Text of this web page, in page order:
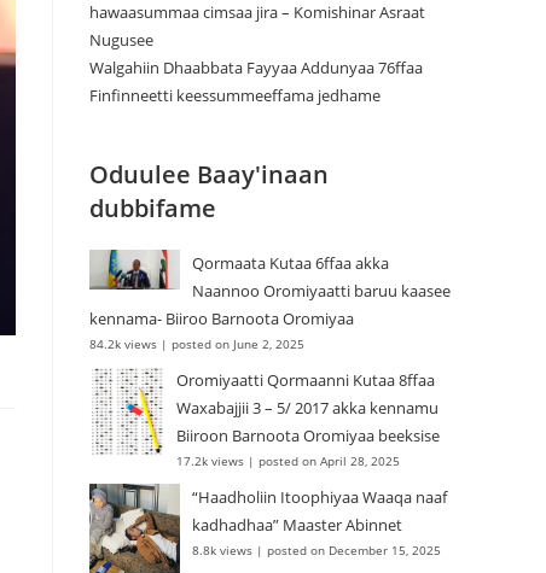
hawaasummaa cimsaa jira – Komishinar Asraat
Nugusee
Walgahiin Dhaabbata Fayyaa Addunyaa 76ffaa
Finfinneetti keessummeeffama jedhame
Oduulee Baay'inaan
dubbifame
Qormaata Kutaa 6ffaa akka
Naannoo Oromiyaatti baruu kaasee
kennama- Biiroo Barnoota Oromiyaa
84.2k views | posted on June 2, 2025
Oromiyaatti Qormaanni Kutaa 8ffaa
Waxabajjii 3 – 5/ 2017 akka kennamu
Biiroon Barnoota Oromiyaa beeksise
17.2k views | posted on April 28, 2025
“Haadholiin Itoophiyaa Waaqa naaf
kadhadhaa” Maaster Abinnet
8.8k views | posted on December 15, 2025